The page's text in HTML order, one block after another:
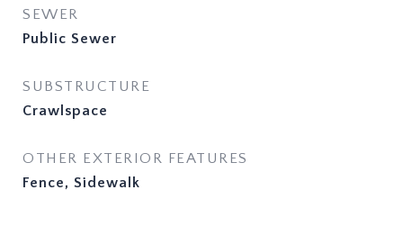
SEWER
Public Sewer
SUBSTRUCTURE
Crawlspace
OTHER EXTERIOR FEATURES
Fence, Sidewalk